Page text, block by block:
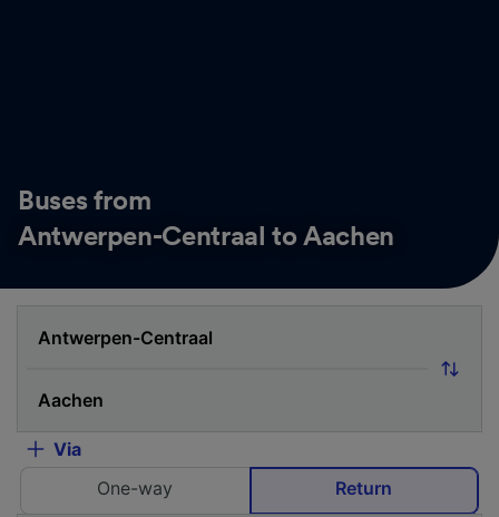
Buses from
Antwerpen-Centraal to Aachen
Via
One-way
Return